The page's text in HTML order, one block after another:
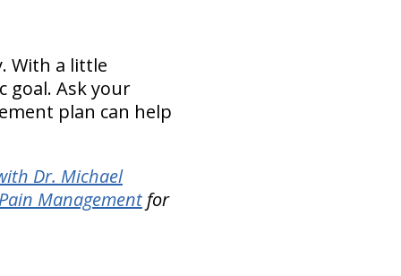
With a little
goal. Ask your
plan can help
Dr. Michael
Managementfor